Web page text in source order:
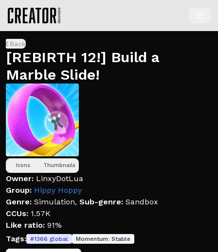
Back
[REBIRTH 12!] Build a
Marble Slide!
Icons Thumbnails
Owner: LinxyDotLua
Group: Hippy Hoppy
Genre: Simulation, Sub-genre: Sandbox
CCUs: 1.57K
Like ratio: 91%
Tags: #1366 global Momentum: Stable